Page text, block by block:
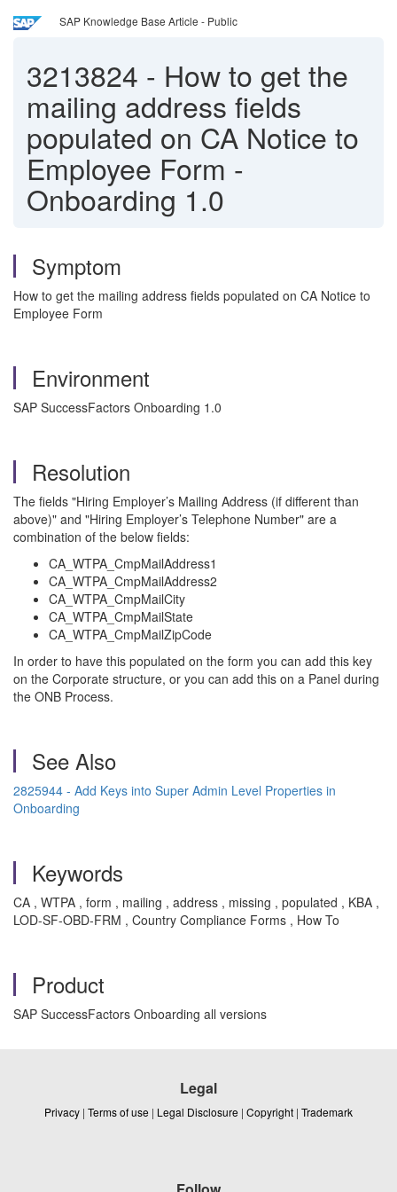
SAP Knowledge Base Article - Public
3213824 - How to get the
mailing address fields
populated on CA Notice to
Employee Form -
Onboarding 1.0
Symptom
How to get the mailing address fields populated on CA Notice to
Employee Form
Environment
SAP SuccessFactors Onboarding 1.0
Resolution
The fields "Hiring Employer’s Mailing Address (if different than
above)" and "Hiring Employer’s Telephone Number" are a
combination of the below fields:
CA_WTPA_CmpMailAddress1
CA_WTPA_CmpMailAddress2
CA_WTPA_CmpMailCity
CA_WTPA_CmpMailState
CA_WTPA_CmpMailZipCode
In order to have this populated on the form you can add this key
on the Corporate structure, or you can add this on a Panel during
the ONB Process.
See Also
2825944 - Add Keys into Super Admin Level Properties in
Onboarding
Keywords
CA , WTPA , form , mailing , address , missing , populated , KBA ,
LOD-SF-OBD-FRM , Country Compliance Forms , How To
Product
SAP SuccessFactors Onboarding all versions
Legal
Privacy | Terms of use | Legal Disclosure | Copyright | Trademark